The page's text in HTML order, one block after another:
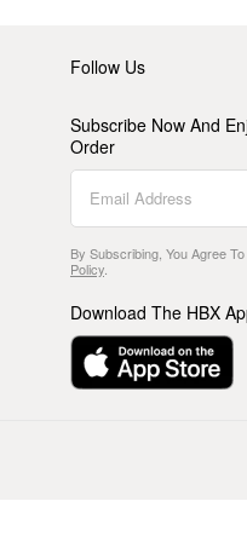
Follow Us
Subscribe Now And
Order
By Subscribing, You Agree
Policy.
Download The HBX